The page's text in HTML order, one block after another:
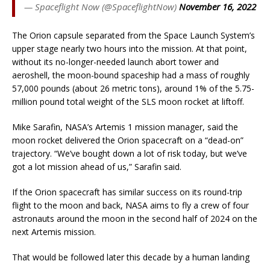
— Spaceflight Now (@SpaceflightNow) November 16, 2022
The Orion capsule separated from the Space Launch System’s
upper stage nearly two hours into the mission. At that point,
without its no-longer-needed launch abort tower and
aeroshell, the moon-bound spaceship had a mass of roughly
57,000 pounds (about 26 metric tons), around 1% of the 5.75-
million pound total weight of the SLS moon rocket at liftoff.
Mike Sarafin, NASA’s Artemis 1 mission manager, said the
moon rocket delivered the Orion spacecraft on a “dead-on”
trajectory. “We’ve bought down a lot of risk today, but we’ve
got a lot mission ahead of us,” Sarafin said.
If the Orion spacecraft has similar success on its round-trip
flight to the moon and back, NASA aims to fly a crew of four
astronauts around the moon in the second half of 2024 on the
next Artemis mission.
That would be followed later this decade by a human landing